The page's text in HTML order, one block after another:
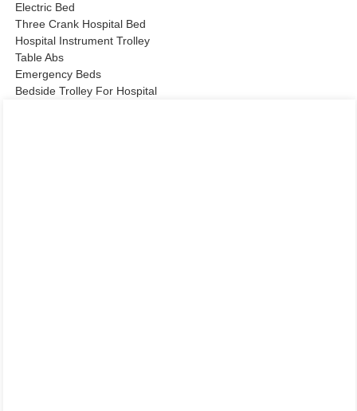
Electric Bed
Three Crank Hospital Bed
Hospital Instrument Trolley
Table Abs
Emergency Beds
Bedside Trolley For Hospital